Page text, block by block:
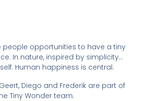
people opportunities to have a tiny
In nature, inspired by simplicity...
Human happiness is central.
Geert, Diego and Frederik are part of
Tiny Wonder team.